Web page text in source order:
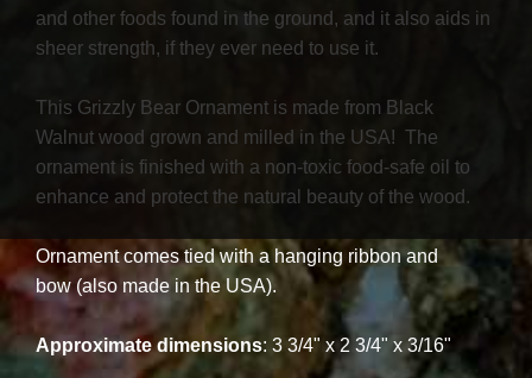
and other foods found in the ground, and it also aids in
sheer strength, if they ever need to use it.
This Grizzly Bear Ornament is made from Black
Walnut wood grown and milled in the USA! The
ornament is finished with a non-toxic food-safe oil to
enhance and protect the natural beauty of the wood.
Ornament comes tied with a hanging ribbon and
bow (also made in the USA).
Approximate dimensions: 3 3/4" x 2 3/4" x 3/16"